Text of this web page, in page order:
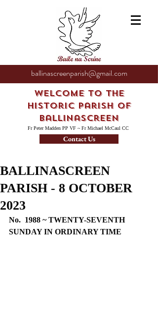
ballinascreenparish@gmail.com
Welcome to the
Historic Parish of
Ballinascreen
Fr Peter Madden PP VF ~ Fr Michael McCaul CC
Contact Us
BALLINASCREEN
PARISH - 8 OCTOBER
2023
No.  1988 ~ TWENTY-SEVENTH
SUNDAY IN ORDINARY TIME